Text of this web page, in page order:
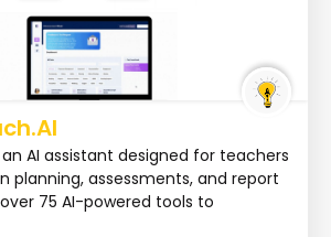
AI assistant designed for teachers
planning, assessments, and report
75 AI-powered tools to